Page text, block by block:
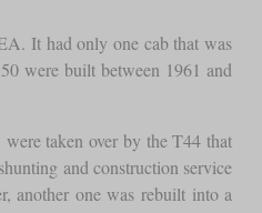
It had only one cab that was
were built between 1961 and
taken over by the T44 that
and construction service
another one was rebuilt into a